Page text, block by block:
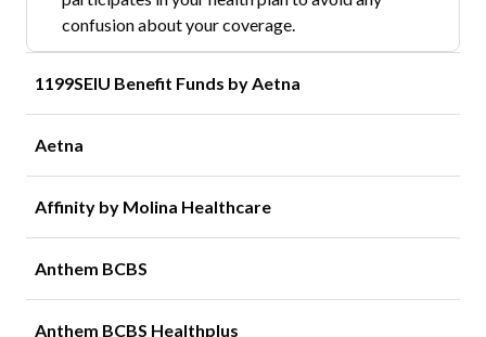
confusion about your coverage.
1199SEIU Benefit Funds by Aetna
Aetna
Affinity by Molina Healthcare
Anthem BCBS
Anthem BCBS Healthplus